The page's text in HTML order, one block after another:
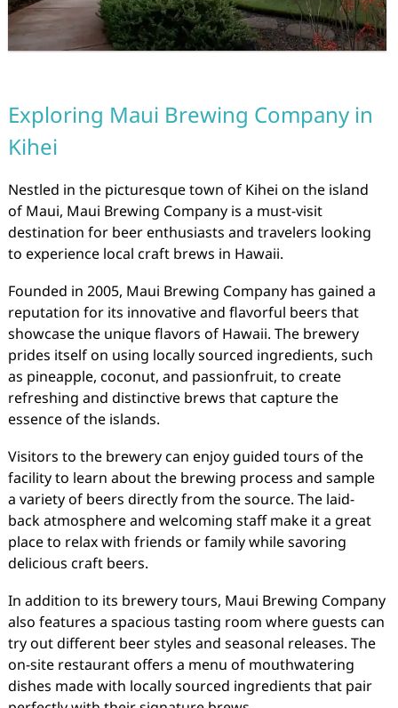
Exploring Maui Brewing Company in
Kihei
Nestled in the picturesque town of Kihei on the island
of Maui, Maui Brewing Company is a must-visit
destination for beer enthusiasts and travelers looking
to experience local craft brews in Hawaii.
Founded in 2005, Maui Brewing Company has gained a
reputation for its innovative and flavorful beers that
showcase the unique flavors of Hawaii. The brewery
prides itself on using locally sourced ingredients, such
as pineapple, coconut, and passionfruit, to create
refreshing and distinctive brews that capture the
essence of the islands.
Visitors to the brewery can enjoy guided tours of the
facility to learn about the brewing process and sample
a variety of beers directly from the source. The laid-
back atmosphere and welcoming staff make it a great
place to relax with friends or family while savoring
delicious craft beers.
In addition to its brewery tours, Maui Brewing Company
also features a spacious tasting room where guests can
try out different beer styles and seasonal releases. The
on-site restaurant offers a menu of mouthwatering
dishes made with locally sourced ingredients that pair